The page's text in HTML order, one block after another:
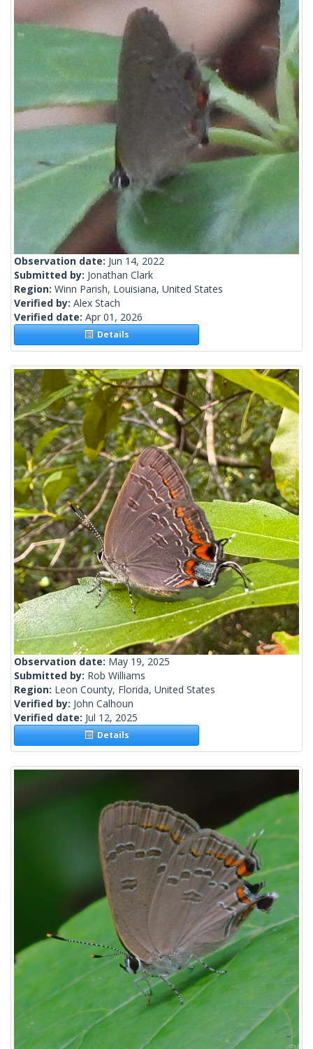
Observation date: Jun 14, 2022
Submitted by: Jonathan Clark
Region: Winn Parish, Louisiana, United States
Verified by: Alex Stach
Verified date: Apr 01, 2026
Details
Observation date: May 19, 2025
Submitted by: Rob Williams
Region: Leon County, Florida, United States
Verified by: John Calhoun
Verified date: Jul 12, 2025
Details